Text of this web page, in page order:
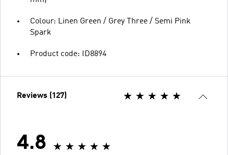
Colour: Linen Green / Grey Three / Semi Pink
Spark
Product code: ID8894
Reviews (127)
4.8